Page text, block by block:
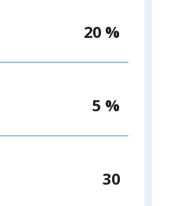
20 %
5 %
30